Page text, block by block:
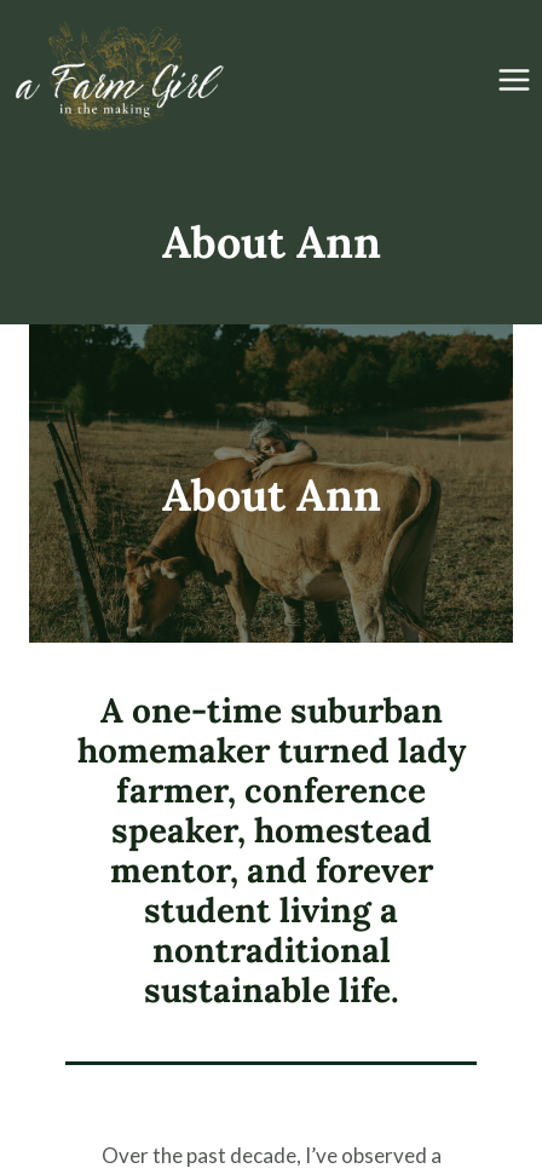
content
About Ann
About Ann
A one-time suburban
homemaker turned lady
farmer, conference
speaker, homestead
mentor, and forever
student living a
nontraditional
sustainable life.
Over the past decade, I’ve observed a